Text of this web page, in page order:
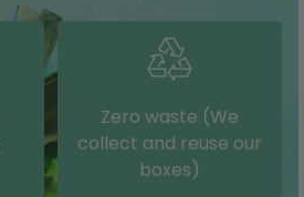
Zero waste (We
collect and reuse our
boxes)